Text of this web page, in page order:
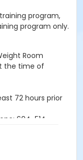
program,
program only.
Room
the time of
72 hours prior
604-514-
Centre- 20399